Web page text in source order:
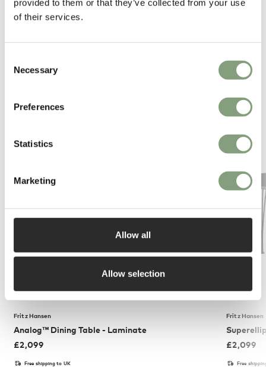
provided to them or that they’ve collected from your use
of their services.
Selection
Necessary
Preferences
Statistics
Marketing
Allow all
Allow selection
You may also like
Fritz Hansen
Analog™ Dining Table - Laminate
£2,099
Free shipping to UK
Fritz Hansen
£2,099
Free